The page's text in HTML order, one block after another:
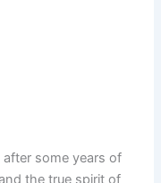
some years of
the true spirit of